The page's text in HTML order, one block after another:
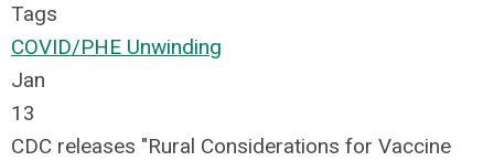
Tags
COVID/PHE Unwinding
Jan
13
CDC releases "Rural Considerations for Vaccine